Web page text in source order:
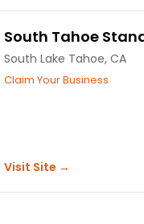
South Tahoe
South Lake Tahoe, CA
Claim Your Business
Visit Site →